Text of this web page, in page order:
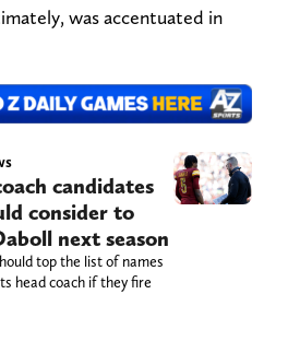
was accentuated in
candidates
consider to
next season
top the list of names
head coach if they fire